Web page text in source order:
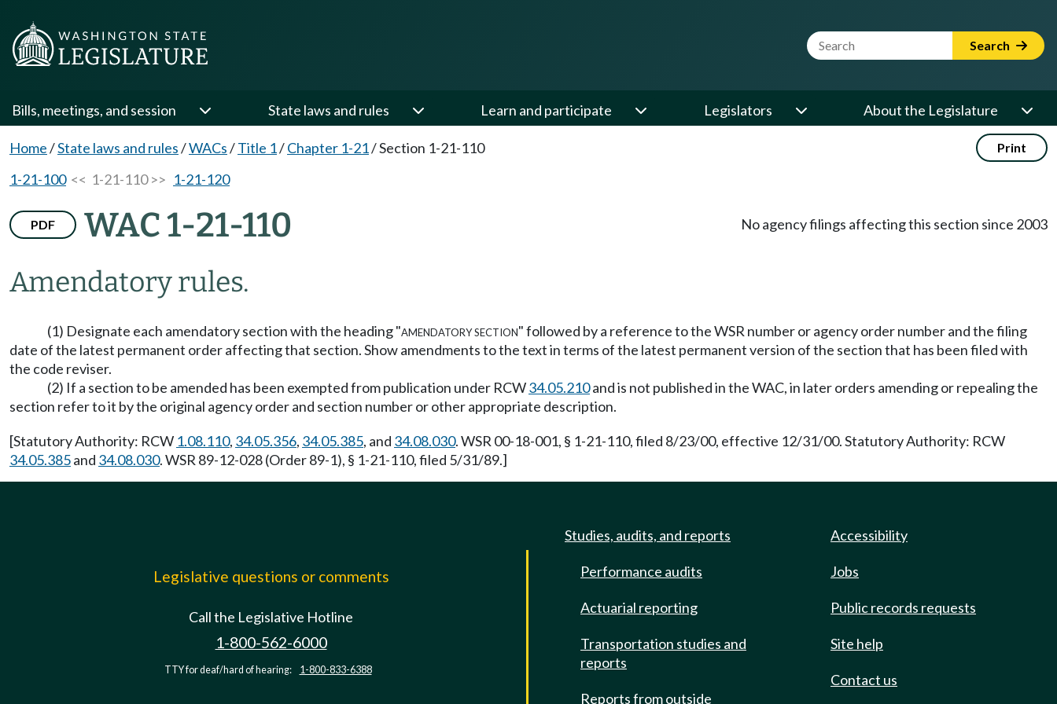
Website Search Term Search
Bills, meetings, and session State laws and rules Learn and participate Legislators About the Legislature
Home/State laws and rules/WACs/Title 1/Chapter 1-21/Section 1-21-110 Print
1-21-100<< 1-21-110 >> 1-21-120
PDF WAC 1-21-110
Amendatory rules.
No agency filings affecting this section since 2003
(1) Designate each amendatory section with the heading"amendatory section"followed by a reference to the WSR number or agency order number and the filing
date of the latest permanent order affecting that section. Show amendments to the text in terms of the latest permanent version of the section that has been filed with
the code reviser.
(2) If a section to be amended has been exempted from publication under RCW34.05.210and is not published in the WAC, in later orders amending or repealing the
section refer to it by the original agency order and section number or other appropriate description.
[Statutory Authority: RCW 1.08.110, 34.05.356, 34.05.385, and 34.08.030. WSR 00-18-001, § 1-21-110, filed 8/23/00, effective 12/31/00. Statutory Authority: RCW
34.05.385and 34.08.030. WSR 89-12-028 (Order 89-1), § 1-21-110, filed 5/31/89.]
Legislative questions or comments
Call the Legislative Hotline
1-800-562-6000
TTY for deaf/hard of hearing: 1-800-833-6388
Studies, audits, and reports
Performance audits
Actuarial reporting
Transportation studies and
reports
Reports from outside
Accessibility
Jobs
Public records requests
Site help
Contact us